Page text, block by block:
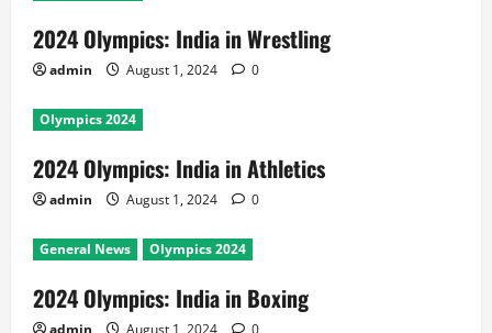
2024 Olympics: India in Wrestling
admin August 1, 2024 0
Olympics 2024
2024 Olympics: India in Athletics
admin August 1, 2024 0
General News Olympics 2024
2024 Olympics: India in Boxing
admin August 1, 2024 0